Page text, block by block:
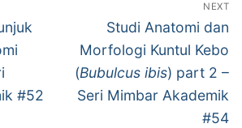
#52
NEXT
Next
post:
Studi Anatomi dan
Morfologi Kuntul Kebo
(Bubulcus ibis) part 2 –
Seri Mimbar Akademik
#54